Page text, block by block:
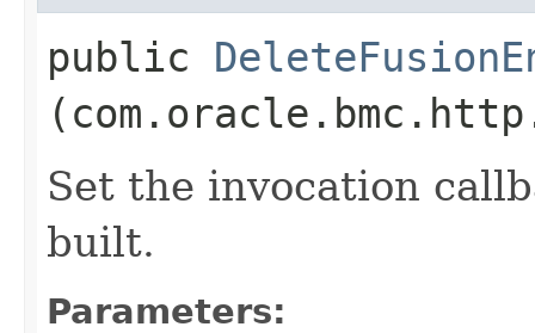
public
Set the invocation
built.
Parameters: